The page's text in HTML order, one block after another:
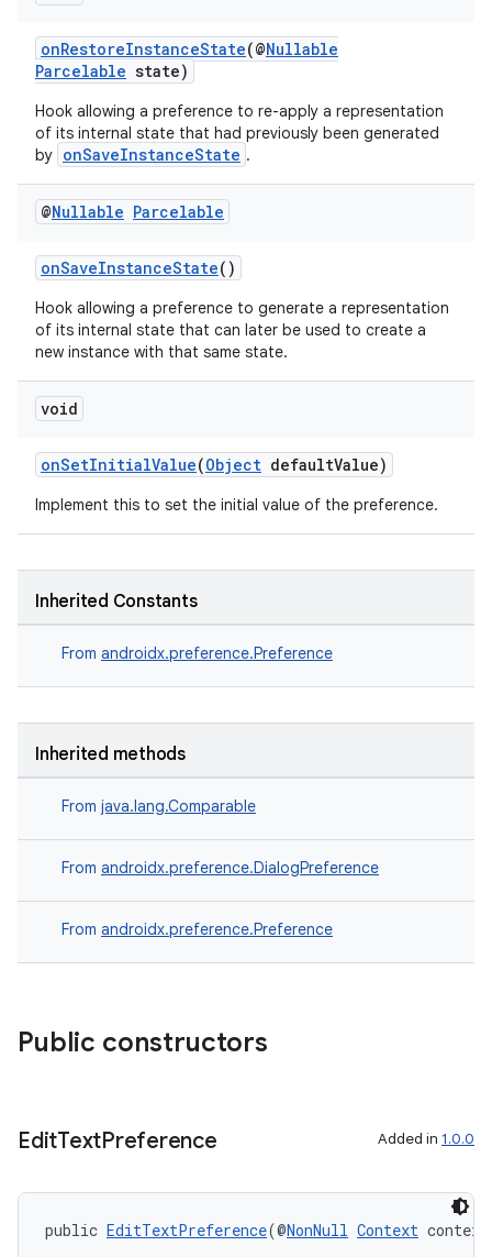
onRestoreInstanceState(@Nullable
Parcelable state)
Hook allowing a preference to re-apply a representation
of its internal state that had previously been generated
by onSaveInstanceState .
@Nullable Parcelable
onSaveInstanceState()
Hook allowing a preference to generate a representation
of its internal state that can later be used to create a
new instance with that same state.
void
onSetInitialValue(Object defaultValue)
Implement this to set the initial value of the preference.
Inherited Constants
From androidx.preference.Preference
Inherited methods
From java.lang.Comparable
From androidx.preference.DialogPreference
From androidx.preference.Preference
Public constructors
EditTextPreference Added in 1.0.0
public EditTextPreference(@NonNull Context